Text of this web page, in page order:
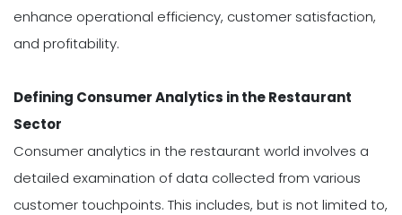
enhance operational efficiency, customer satisfaction,
and profitability.
Defining Consumer Analytics in the Restaurant
Sector
Consumer analytics in the restaurant world involves a
detailed examination of data collected from various
customer touchpoints. This includes, but is not limited to,